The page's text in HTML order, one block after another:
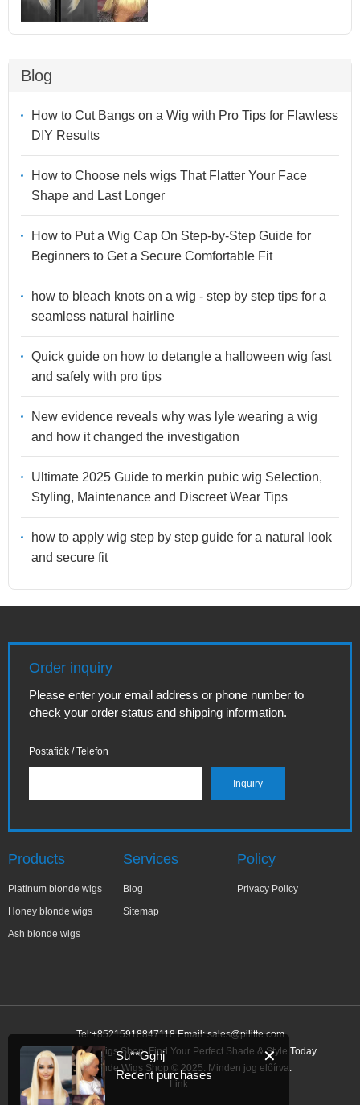
Blog
How to Cut Bangs on a Wig with Pro Tips for Flawless
DIY Results
How to Choose nels wigs That Flatter Your Face
Shape and Last Longer
How to Put a Wig Cap On Step-by-Step Guide for
Beginners to Get a Secure Comfortable Fit
how to bleach knots on a wig - step by step tips for a
seamless natural hairline
Quick guide on how to detangle a halloween wig fast
and safely with pro tips
New evidence reveals why was lyle wearing a wig
and how it changed the investigation
Ultimate 2025 Guide to merkin pubic wig Selection,
Styling, Maintenance and Discreet Wear Tips
how to apply wig step by step guide for a natural look
and secure fit
Order inquiry
Please enter your email address or phone number to
check your order status and shipping information.
Postafiók / Telefon
Products
Platinum blonde wigs
Honey blonde wigs
Ash blonde wigs
Services
Blog
Sitemap
Policy
Privacy Policy
Tel:+85215918847118 Email:sales@pilitte.com
Ash Blonde Wigs Shop: Find Your Perfect Shade & Style Today
Ash Blonde Wigs Shop © 2025. Minden jog előírva.
Link:
✕
Su**Gghj
Recent purchases